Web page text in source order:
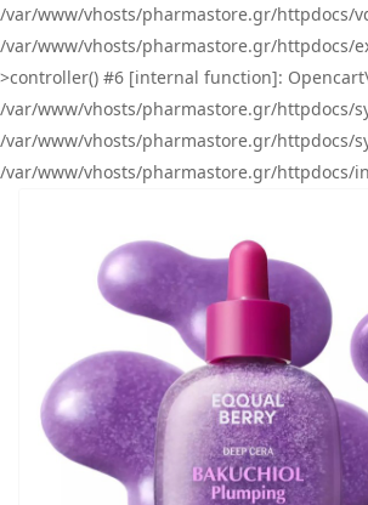
/var/www/vhosts/pharmastore.gr/httpdocs/
/var/www/vhosts/pharmastore.gr/httpdocs/
>controller() #6 [internal function]:
/var/www/vhosts/pharmastore.gr/httpdocs/
/var/www/vhosts/pharmastore.gr/httpdocs/
/var/www/vhosts/pharmastore.gr/httpdocs/